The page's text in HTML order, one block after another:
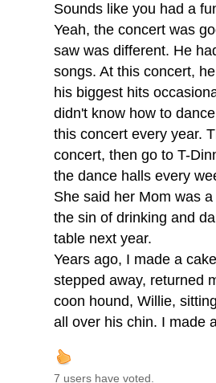
Sounds like you had a
Yeah, the concert was
saw was different. He
songs. At this concert,
his biggest hits
didn't know how to
this concert every year.
concert, then go to T-
the dance halls every
She said her Mom was
the sin of drinking and
table next year.
Years ago, I made a
stepped away, returned
coon hound, Willie,
all over his chin. I made
7 users have voted.